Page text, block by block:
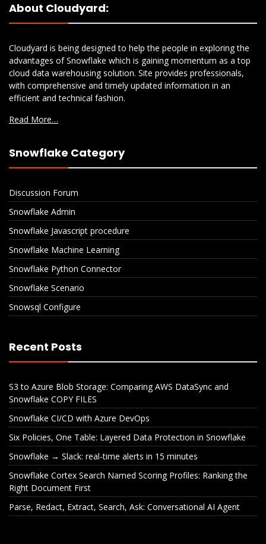
About Cloudyard:
Cloudyard is being designed to help the people in exploring the
advantages of Snowflake which is gaining momentum as a top
cloud data warehousing solution. Site provides professionals,
with comprehensive and timely updated information in an
efficient and technical fashion.
Read More…
Snowflake Category
Discussion Forum
Snowflake Admin
Snowflake Javascript procedure
Snowflake Machine Learning
Snowflake Python Connector
Snowflake Scenario
Snowsql Configure
Recent Posts
S3 to Azure Blob Storage: Comparing AWS DataSync and
Snowflake COPY FILES
Snowflake CI/CD with Azure DevOps
Six Policies, One Table: Layered Data Protection in Snowflake
Snowflake → Slack: real-time alerts in 15 minutes
Snowflake Cortex Search Named Scoring Profiles: Ranking the
Right Document First
Parse, Redact, Extract, Search, Ask: Conversational AI Agent